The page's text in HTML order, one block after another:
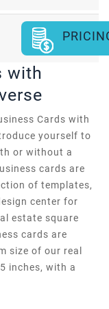
with
Cards with
yourself to
or without a
cards are
of templates,
center for
estate square
cards are
size of our real
inches, with a